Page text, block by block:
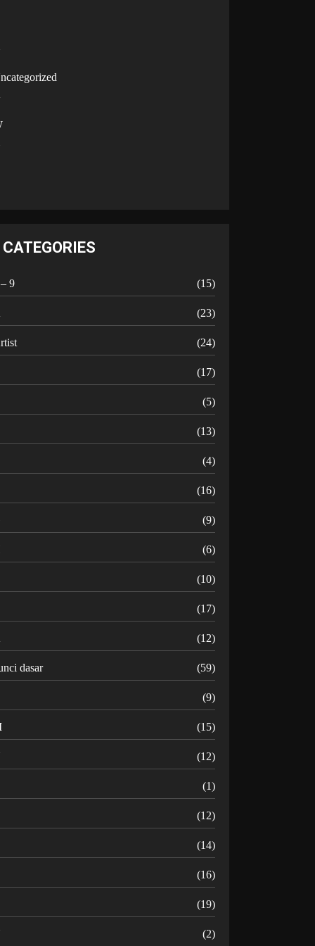
CATEGORIES
9 (15)
(23)
(24)
(17)
(5)
(13)
(4)
(16)
(9)
(6)
(10)
(17)
(12)
dasar (59)
(9)
(15)
(12)
(1)
(12)
(14)
(16)
(19)
(2)